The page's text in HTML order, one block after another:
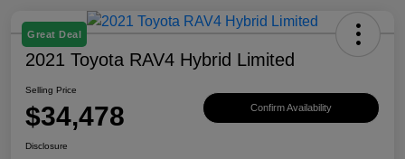
Great Deal
2021 Toyota RAV4 Hybrid Limited
Selling Price
$34,478 Confirm Availability
Disclosure